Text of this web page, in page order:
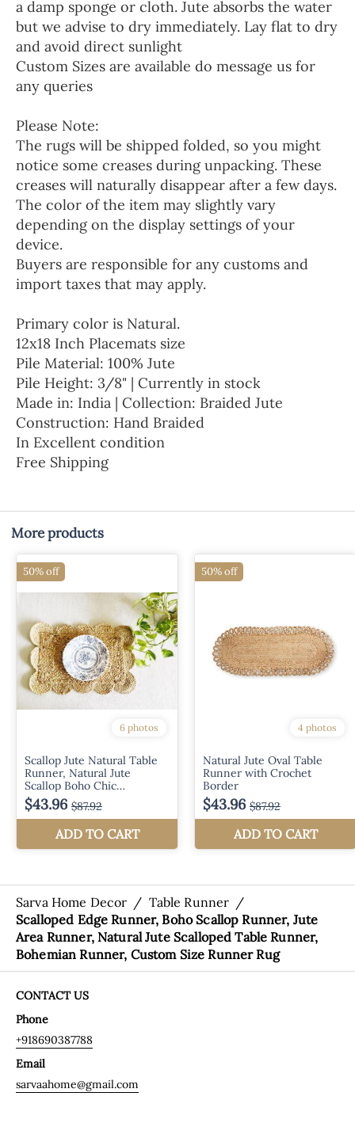
a damp sponge or cloth. Jute absorbs the water
but we advise to dry immediately. Lay flat to dry
and avoid direct sunlight
Custom Sizes are available do message us for
any queries
Please Note:
The rugs will be shipped folded, so you might
notice some creases during unpacking. These
creases will naturally disappear after a few days.
The color of the item may slightly vary
depending on the display settings of your
device.
Buyers are responsible for any customs and
import taxes that may apply.
Primary color is Natural.
12x18 Inch Placemats size
Pile Material: 100% Jute
Pile Height: 3/8" | Currently in stock
Made in: India | Collection: Braided Jute
Construction: Hand Braided
In Excellent condition
Free Shipping
More products
Sarva Home Decor / Table Runner /
Scalloped Edge Runner, Boho Scallop Runner, Jute
Area Runner, Natural Jute Scalloped Table Runner,
Bohemian Runner, Custom Size Runner Rug
CONTACT US
Phone
+918690387788
Email
sarvaahome@gmail.com